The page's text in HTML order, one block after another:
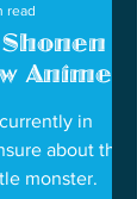
Anime
in
about the
monster.
read